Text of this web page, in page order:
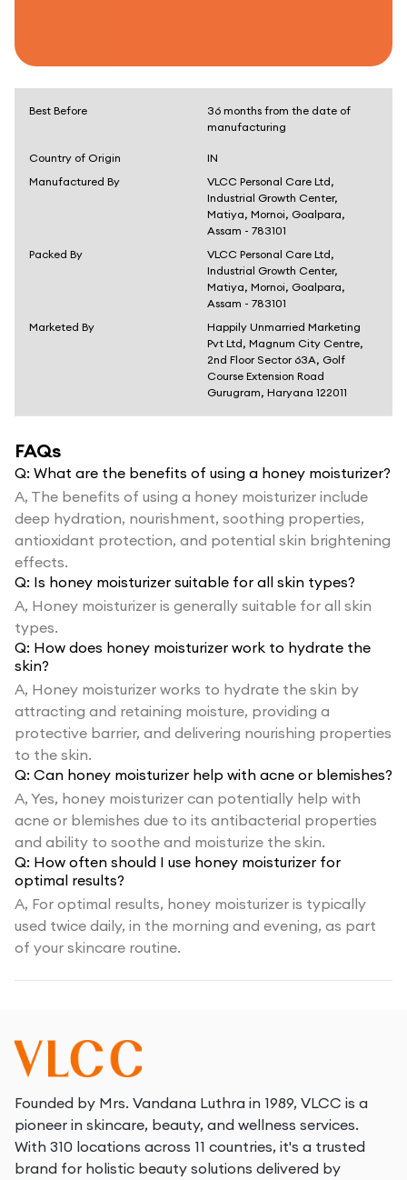
Best Before
36 months from the date of
manufacturing
Country of Origin
IN
Manufactured By
VLCC Personal Care Ltd,
Industrial Growth Center,
Matiya, Mornoi, Goalpara,
Assam - 783101
Packed By
VLCC Personal Care Ltd,
Industrial Growth Center,
Matiya, Mornoi, Goalpara,
Assam - 783101
Marketed By
Happily Unmarried Marketing
Pvt Ltd, Magnum City Centre,
2nd Floor Sector 63A, Golf
Course Extension Road
Gurugram, Haryana 122011
FAQs
Q: What are the benefits of using a honey moisturizer?
A, The benefits of using a honey moisturizer include
deep hydration, nourishment, soothing properties,
antioxidant protection, and potential skin brightening
effects.
Q: Is honey moisturizer suitable for all skin types?
A, Honey moisturizer is generally suitable for all skin
types.
Q: How does honey moisturizer work to hydrate the
skin?
A, Honey moisturizer works to hydrate the skin by
attracting and retaining moisture, providing a
protective barrier, and delivering nourishing properties
to the skin.
Q: Can honey moisturizer help with acne or blemishes?
A, Yes, honey moisturizer can potentially help with
acne or blemishes due to its antibacterial properties
and ability to soothe and moisturize the skin.
Q: How often should I use honey moisturizer for
optimal results?
A, For optimal results, honey moisturizer is typically
used twice daily, in the morning and evening, as part
of your skincare routine.
Founded by Mrs. Vandana Luthra in 1989, VLCC is a
pioneer in skincare, beauty, and wellness services.
With 310 locations across 11 countries, it's a trusted
brand for holistic beauty solutions delivered by